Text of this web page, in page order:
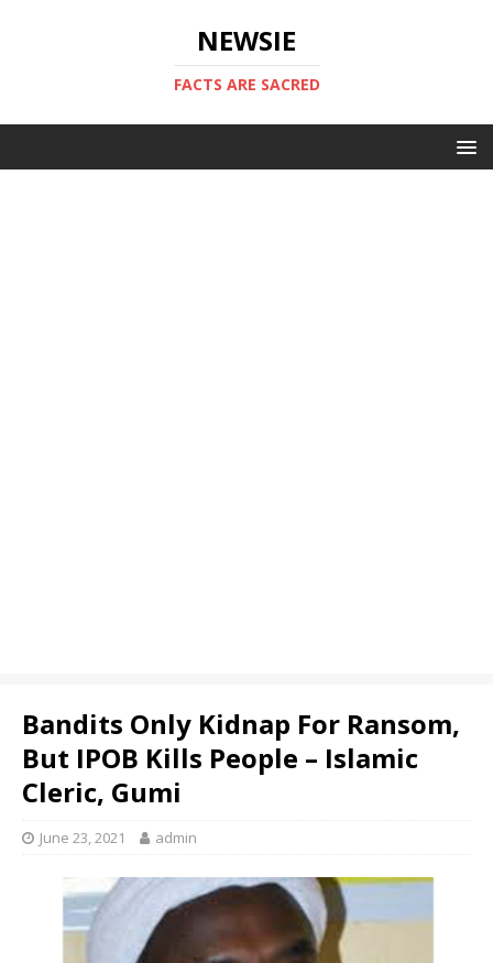
NEWSIE
FACTS ARE SACRED
Bandits Only Kidnap For Ransom,
But IPOB Kills People – Islamic
Cleric, Gumi
June 23, 2021 admin